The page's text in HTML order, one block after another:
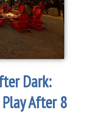
Dark:
After 8